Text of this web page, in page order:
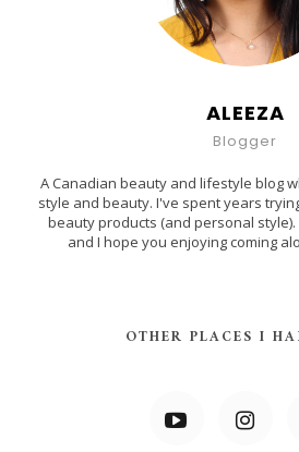
ALEEZA
Blogger
A Canadian beauty and lifestyle blog
style and beauty. I've spent years
beauty products (and personal
and I hope you enjoying coming
OTHER PLACES I